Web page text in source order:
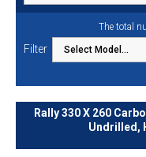
The total
Filter
Rally 330 X 260
Undrilled,